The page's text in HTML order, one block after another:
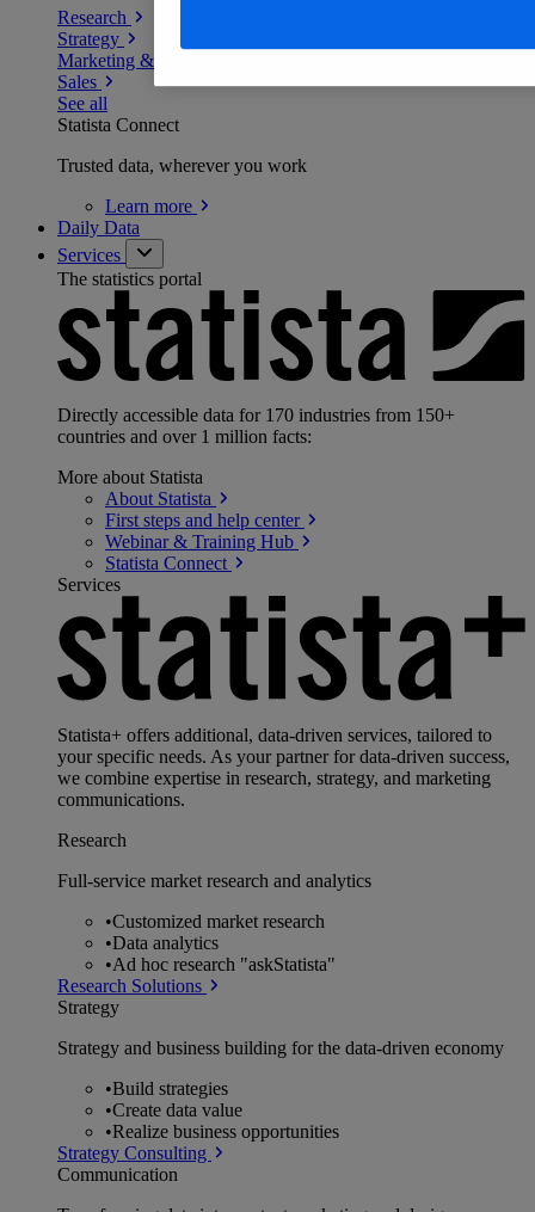
Research
Strategy
Marketing & PR
Sales
See all
Statista Connect
Trusted data, wherever you work
Learn more
Daily Data
Services
The statistics portal
Directly accessible data for 170 industries from 150+
countries and over 1 million facts:
More about Statista
About Statista
First steps and help center
Webinar & Training Hub
Statista Connect
Services
Statista+ offers additional, data-driven services, tailored to
your specific needs. As your partner for data-driven success,
we combine expertise in research, strategy, and marketing
communications.
Research
Full-service market research and analytics
•Customized market research
•Data analytics
•Ad hoc research "askStatista"
Research Solutions
Strategy
Strategy and business building for the data-driven economy
•Build strategies
•Create data value
•Realize business opportunities
Strategy Consulting
Communication